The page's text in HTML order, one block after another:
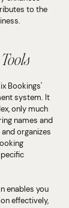
to the
Bookings'
system. It
only much
names and
organizes
enables you
effectively,